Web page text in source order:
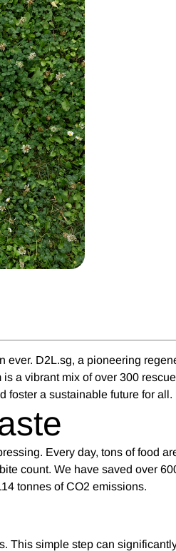
ever. D2L.sg, a pioneering
a vibrant mix of over 300
foster a sustainable future for all.
Every day, tons of food
count. We have saved over
tonnes of CO2 emissions.
This simple step can